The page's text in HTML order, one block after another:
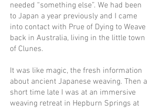
needed “something else”. We had been
to Japan a year previously and I came
into contact with Prue of Dying to Weave
back in Australia, living in the little town
of Clunes.
It was like magic, the fresh information
about ancient Japanese weaving. Then a
short time late I was at an immersive
weaving retreat in Hepburn Springs at